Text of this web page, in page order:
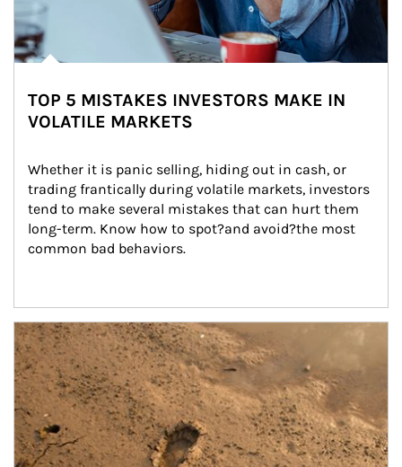
TOP 5 MISTAKES INVESTORS MAKE IN
VOLATILE MARKETS
Whether it is panic selling, hiding out in cash, or
trading frantically during volatile markets, investors
tend to make several mistakes that can hurt them
long-term. Know how to spot?and avoid?the most
common bad behaviors.
Article Image